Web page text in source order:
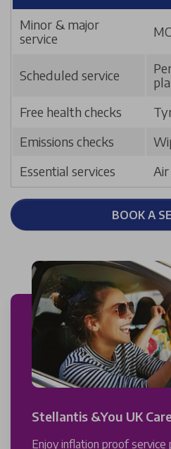
Minor & major
service
Scheduled service
Free health checks
Emissions checks
Essential services
BOOK A
Stellantis &You UK
Enjoy inflation proof service